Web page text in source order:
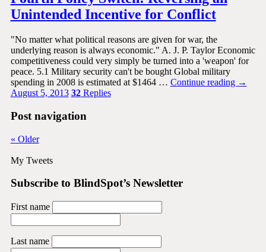
Unintended Incentive for Conflict
"No matter what political reasons are given for war, the
underlying reason is always economic." A. J. P. Taylor Economic
competitiveness could very simply be turned into a 'weapon' for
peace. 5.1 Military security can't be bought Global military
spending in 2008 is estimated at $1464 … Continue reading →
August 5, 2013 32Replies
Post navigation
« Older
My Tweets
Subscribe to BlindSpot’s Newsletter
First name
Last name